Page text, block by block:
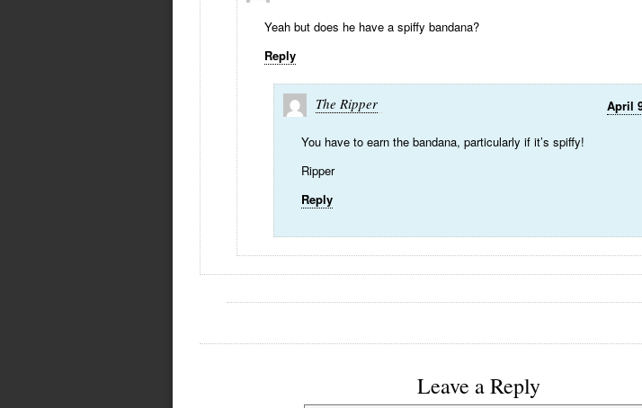
Yeah but does he have a spiffy bandana?
Reply
The Ripper April
You have to earn the bandana, particularly if it’s spiffy!
Ripper
Reply
Leave a Reply